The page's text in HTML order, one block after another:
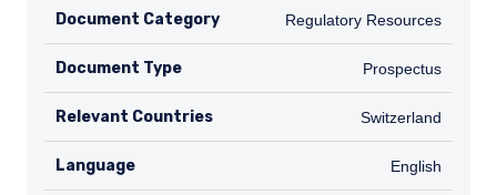
Document Category Regulatory Resources
Regulatory Resources
Document Type Prospectus
Prospectus
Relevant Countries CH
Switzerland
Language English
English